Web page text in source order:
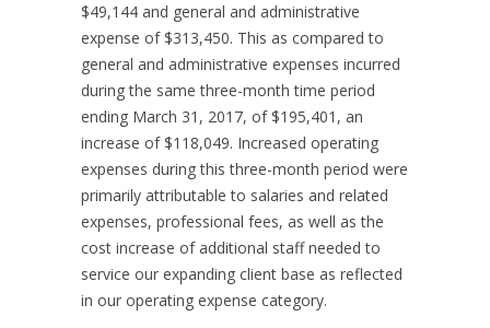
$49,144 and general and administrative
expense of $313,450. This as compared to
general and administrative expenses incurred
during the same three-month time period
ending March 31, 2017, of $195,401, an
increase of $118,049. Increased operating
expenses during this three-month period were
primarily attributable to salaries and related
expenses, professional fees, as well as the
cost increase of additional staff needed to
service our expanding client base as reflected
in our operating expense category.